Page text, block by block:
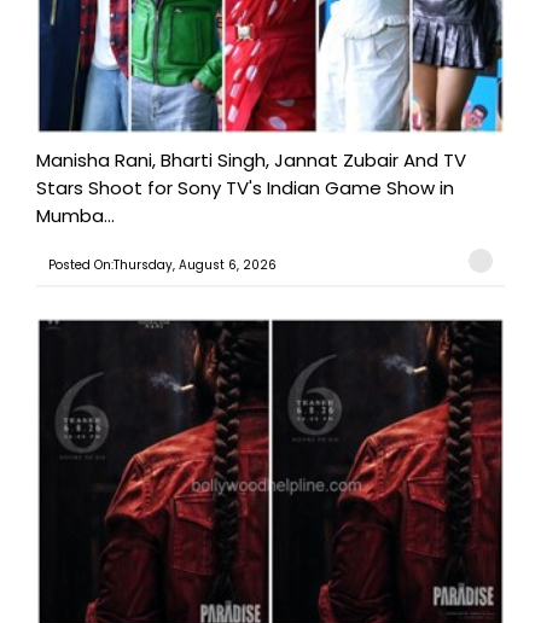
Manisha Rani, Bharti Singh, Jannat Zubair And TV
Stars Shoot for Sony TV's Indian Game Show in
Mumba...
Posted On:Thursday, August 6, 2026